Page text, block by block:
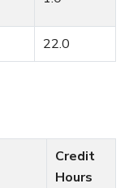
22.0
Credit
Hours